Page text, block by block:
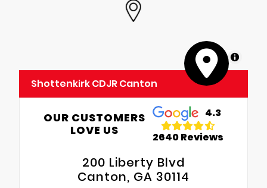
MapLibre
Shottenkirk CDJR Canton
OUR CUSTOMERS
LOVE US
4.3
2640 Reviews
200 Liberty Blvd
Canton, GA 30114